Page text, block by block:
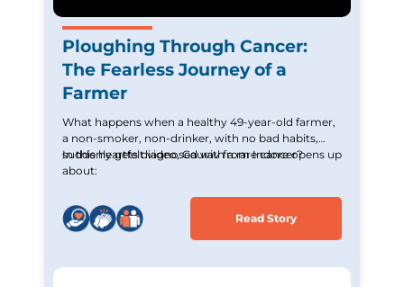
Ploughing Through Cancer:
The Fearless Journey of a
Farmer
What happens when a healthy 49-year-old farmer,
a non-smoker, non-drinker, with no bad habits,
suddenly gets diagnosed with a rare cancer?
In this heartfelt video, Gaurav from Indore opens up
about:
Read Story